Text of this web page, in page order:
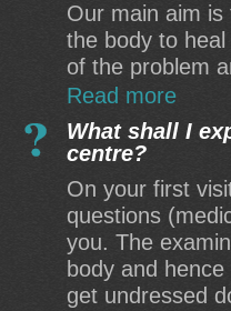
Our main aim
the body to
of the problem
Read more
What shall I
centre?
On your first
questions
you. The
body and
get undressed